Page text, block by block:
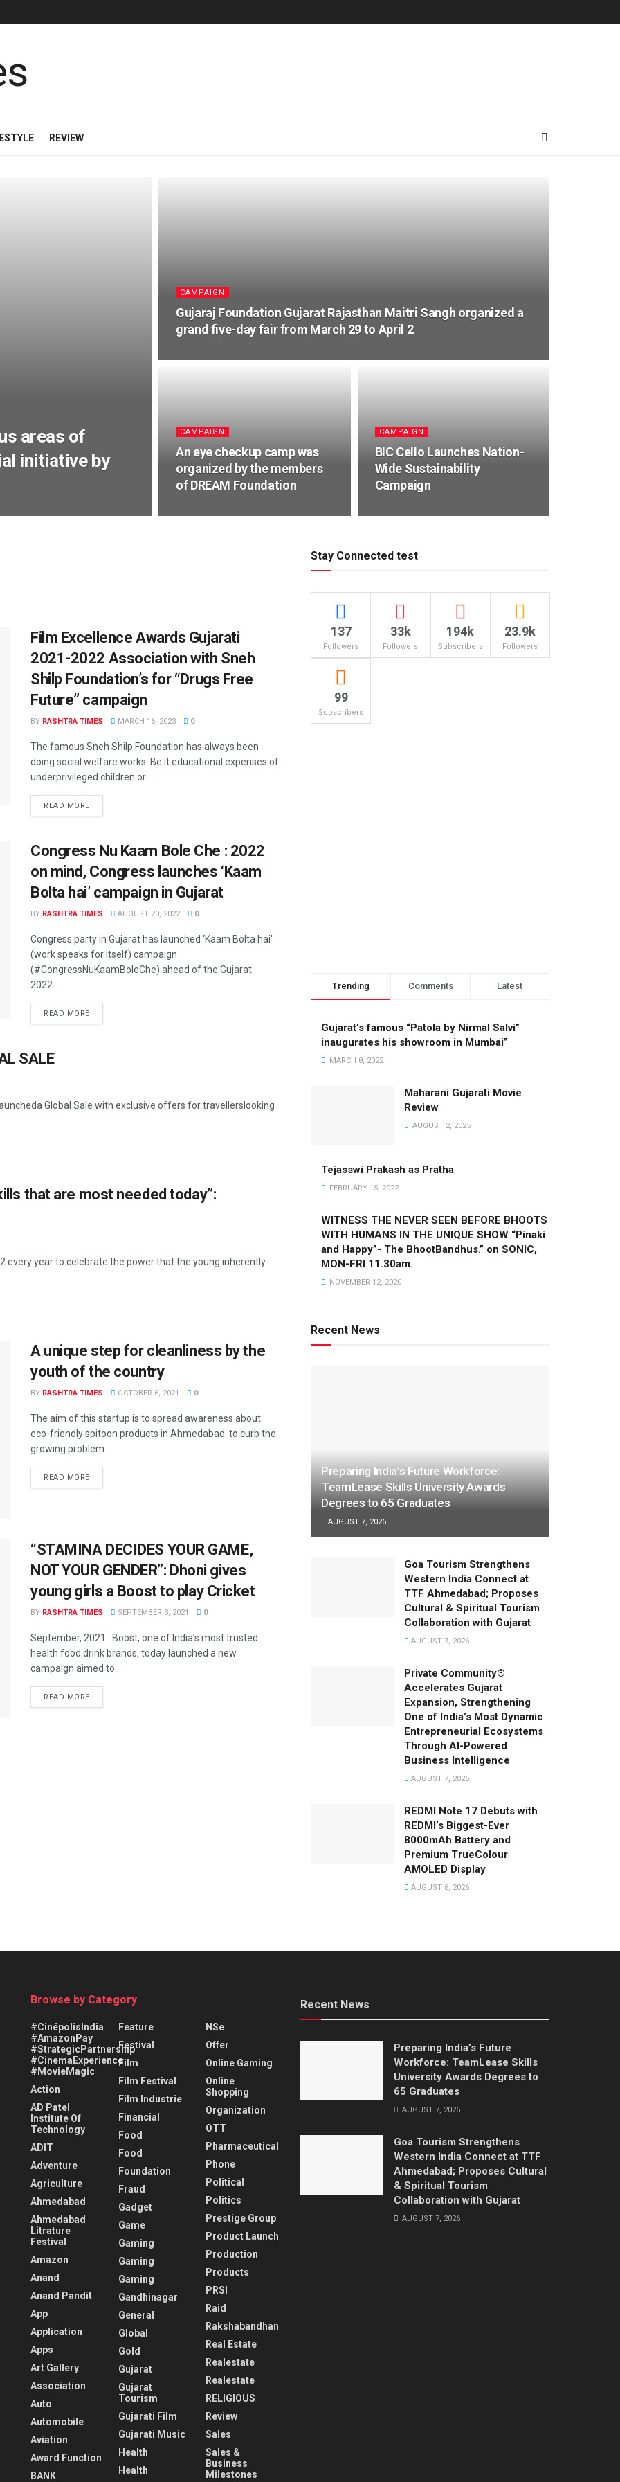
REVIEW
areas of
initiative by
CAMPAIGN
Gujaraj Foundation Gujarat Rajasthan Maitri Sangh organized a
grand five-day fair from March 29 to April 2
CAMPAIGN
An eye checkup camp was
organized by the members
of DREAM Foundation
CAMPAIGN
BIC Cello Launches Nation-
Wide Sustainability
Campaign
Film Excellence Awards Gujarati
2021-2022 Association with Sneh
Shilp Foundation’s for “Drugs Free
Future” campaign
BY RASHTRA TIMES MARCH 16, 2023 0
The famous Sneh Shilp Foundation has always been
doing social welfare works. Be it educational expenses of
underprivileged children or...
READ MORE
Congress Nu Kaam Bole Che : 2022
on mind, Congress launches ‘Kaam
Bolta hai’ campaign in Gujarat
BY RASHTRA TIMES AUGUST 20, 2022 0
Congress party in Gujarat has launched ‘Kaam Bolta hai'
(work speaks for itself) campaign
(#CongressNuKaamBoleChe) ahead of the Gujarat
2022...
READ MORE
SALE
Global Sale with exclusive offers for travellerslooking
that are most needed today”:
every year to celebrate the power that the young inherently
A unique step for cleanliness by the
youth of the country
BY RASHTRA TIMES OCTOBER 6, 2021 0
The aim of this startup is to spread awareness about
eco-friendly spitoon products in Ahmedabad to curb the
growing problem...
READ MORE
“STAMINA DECIDES YOUR GAME,
NOT YOUR GENDER”: Dhoni gives
young girls a Boost to play Cricket
BY RASHTRA TIMES SEPTEMBER 3, 2021 0
September, 2021 : Boost, one of India’s most trusted
health food drink brands, today launched a new
campaign aimed to...
READ MORE
Stay Connected test
137
Followers
33k
Followers
194k
Subscribers
23.9k
Followers
99
Subscribers
Trending Comments Latest
Gujarat’s famous “Patola by Nirmal Salvi”
inaugurates his showroom in Mumbai”
MARCH 8, 2022
Maharani Gujarati Movie
Review
AUGUST 2, 2025
Tejasswi Prakash as Pratha
FEBRUARY 15, 2022
WITNESS THE NEVER SEEN BEFORE BHOOTS
WITH HUMANS IN THE UNIQUE SHOW “Pinaki
and Happy”- The BhootBandhus.” on SONIC,
MON-FRI 11.30am.
NOVEMBER 12, 2020
Recent News
Preparing India’s Future Workforce:
TeamLease Skills University Awards
Degrees to 65 Graduates
AUGUST 7, 2026
Goa Tourism Strengthens
Western India Connect at
TTF Ahmedabad; Proposes
Cultural & Spiritual Tourism
Collaboration with Gujarat
AUGUST 7, 2026
Private Community®
Accelerates Gujarat
Expansion, Strengthening
One of India’s Most Dynamic
Entrepreneurial Ecosystems
Through AI-Powered
Business Intelligence
AUGUST 7, 2026
REDMI Note 17 Debuts with
REDMI’s Biggest-Ever
8000mAh Battery and
Premium TrueColour
AMOLED Display
AUGUST 6, 2026
Browse by Category
#CinépolisIndia
#AmazonPay
#StrategicPartnership
#CinemaExperience
#MovieMagic
Action
AD Patel
Institute Of
Technology
ADIT
Adventure
Agriculture
Ahmedabad
Ahmedabad
Litrature
Festival
Amazon
Anand
Anand Pandit
App
Application
Apps
Art Gallery
Association
Auto
Automobile
Aviation
Award Function
BANK
Feature
Festival
Film
Film Festival
Film Industrie
Financial
Food
Food
Foundation
Fraud
Gadget
Game
Gaming
Gaming
Gaming
Gandhinagar
General
Global
Gold
Gujarat
Gujarat
Tourism
Gujarati Film
Gujarati Music
Health
Health
NSe
Offer
Online Gaming
Online
Shopping
Organization
OTT
Pharmaceutical
Phone
Political
Politics
Prestige Group
Product Launch
Production
Products
PRSI
Raid
Rakshabandhan
Real Estate
Realestate
Realestate
RELIGIOUS
Review
Sales
Sales &
Business
Milestones
Recent News
Preparing India’s Future
Workforce: TeamLease Skills
University Awards Degrees to
65 Graduates
AUGUST 7, 2026
Goa Tourism Strengthens
Western India Connect at TTF
Ahmedabad; Proposes Cultural
& Spiritual Tourism
Collaboration with Gujarat
AUGUST 7, 2026